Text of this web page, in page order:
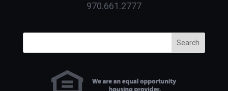
970.661.2777
Search